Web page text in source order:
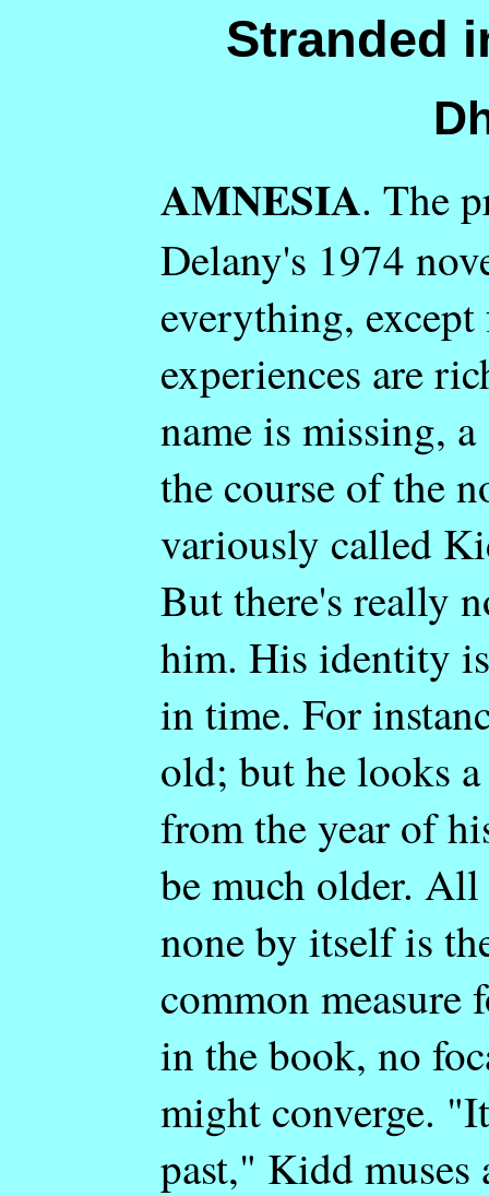
Stranded
AMNESIA. The
Delany's 1974
everything,
experiences are
name is missing,
the course of the
variously called
But there's really
him. His identity
in time. For
old; but he looks
from the year of
be much older. All
none by itself is
common measure
in the book, no
might converge.
past," Kidd